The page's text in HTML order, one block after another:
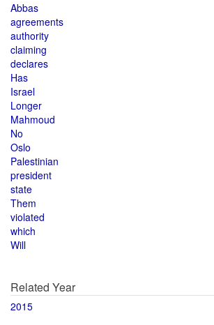
Abbas
agreements
authority
claiming
declares
Has
Israel
Longer
Mahmoud
No
Oslo
Palestinian
president
state
Them
violated
which
Will
Related Year
2015